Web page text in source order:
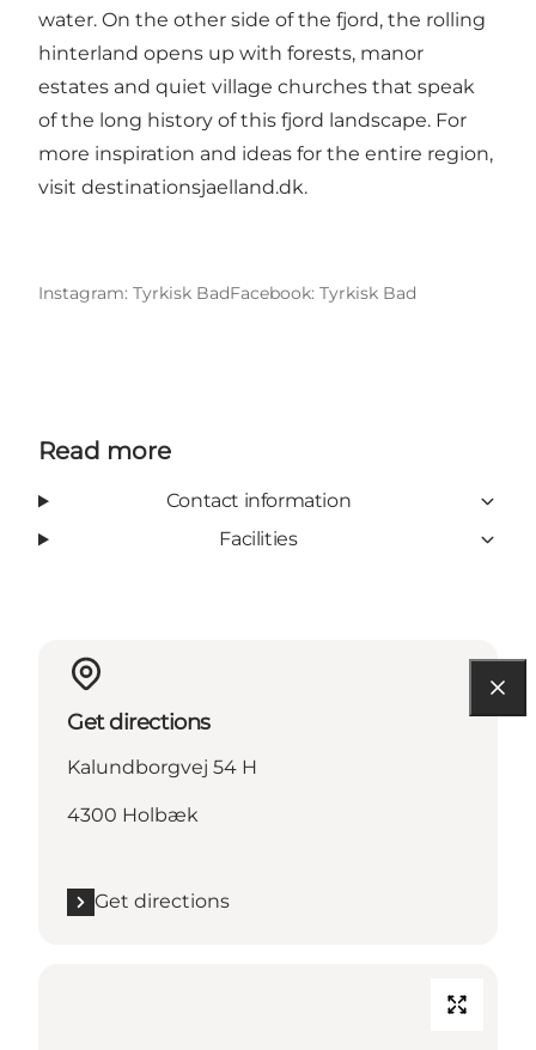
water. On the other side of the fjord, the rolling
hinterland opens up with forests, manor
estates and quiet village churches that speak
of the long history of this fjord landscape. For
more inspiration and ideas for the entire region,
visit destinationsjaelland.dk.
Instagram: Tyrkisk BadFacebook: Tyrkisk Bad
Read more
Contact information
Facilities
Get directions
Kalundborgvej 54 H
4300 Holbæk
Get directions